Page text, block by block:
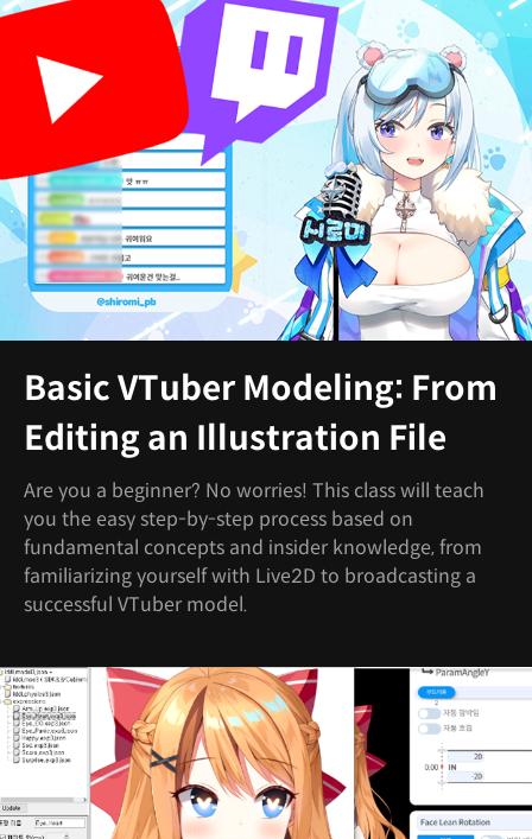
Basic VTuber Modeling: From
Editing an Illustration File
Are you a beginner? No worries! This class will teach
you the easy step-by-step process based on
fundamental concepts and insider knowledge, from
familiarizing yourself with Live2D to broadcasting a
successful VTuber model.